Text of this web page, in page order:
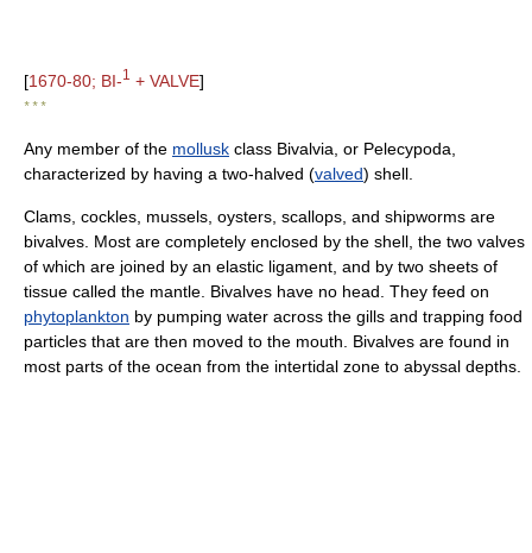
[1670-80; BI-1 + VALVE]
* * *
Any member of the mollusk class Bivalvia, or Pelecypoda,
characterized by having a two-halved (valved) shell.
Clams, cockles, mussels, oysters, scallops, and shipworms are
bivalves. Most are completely enclosed by the shell, the two valves
of which are joined by an elastic ligament, and by two sheets of
tissue called the mantle. Bivalves have no head. They feed on
phytoplankton by pumping water across the gills and trapping food
particles that are then moved to the mouth. Bivalves are found in
most parts of the ocean from the intertidal zone to abyssal depths.